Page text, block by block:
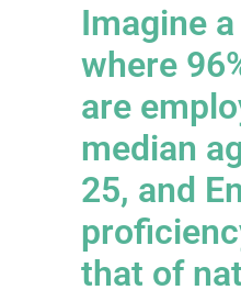
Imagine
where
are
median
25, and
that of